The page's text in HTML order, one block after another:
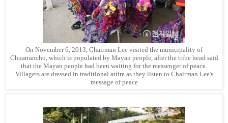
On November 6, 2013, Chairman Lee visited the municipality of
Chuarrancho, which is populated by Mayan people, after the tribe head said
that the Mayan people had been waiting for the messenger of peace.
Villagers are dressed in traditional attire as they listen to Chairman Lee's
message of peace